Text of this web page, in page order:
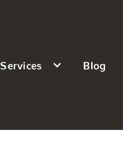
Services Blog